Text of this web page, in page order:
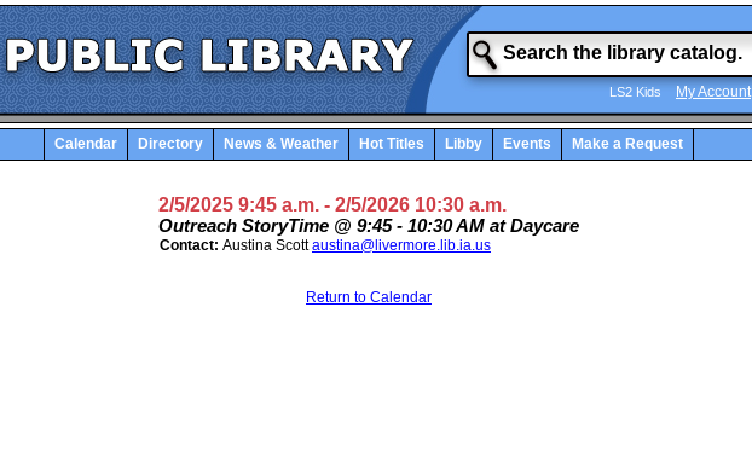
LS2 Kids My Account
Calendar Directory News & Weather Hot Titles Libby Events Make a Request
2/5/2025 9:45 a.m. - 2/5/2026 10:30 a.m.
Outreach StoryTime @ 9:45 - 10:30 AM at Daycare
Contact: Austina Scottaustina@livermore.lib.ia.us
Return to Calendar